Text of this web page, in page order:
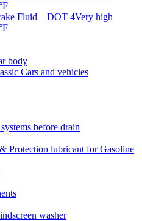
Fluid – DOT 4Very high
body
Cars and vehicles
before drain
Protection lubricant for Gasoline
washer